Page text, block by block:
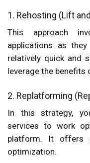
1. Rehosting (Lift
This approach
applications as
relatively quick and
leverage the
2. Replatforming
In this strategy,
services to work
platform. It offers
optimization.